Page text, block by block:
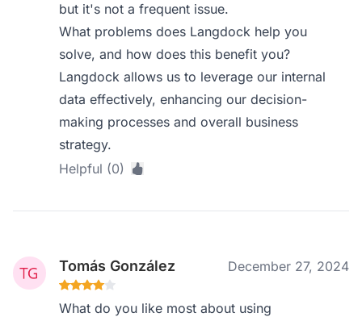
but it's not a frequent issue.
What problems does Langdock help you
solve, and how does this benefit you?
Langdock allows us to leverage our internal
data effectively, enhancing our decision-
making processes and overall business
strategy.
Helpful (0)
Tomás González December 27, 2024
What do you like most about using